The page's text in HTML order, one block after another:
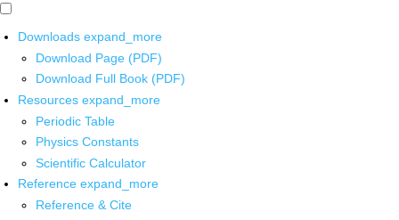
Downloads expand_more
Download Page (PDF)
Download Full Book (PDF)
Resources expand_more
Periodic Table
Physics Constants
Scientific Calculator
Reference expand_more
Reference & Cite